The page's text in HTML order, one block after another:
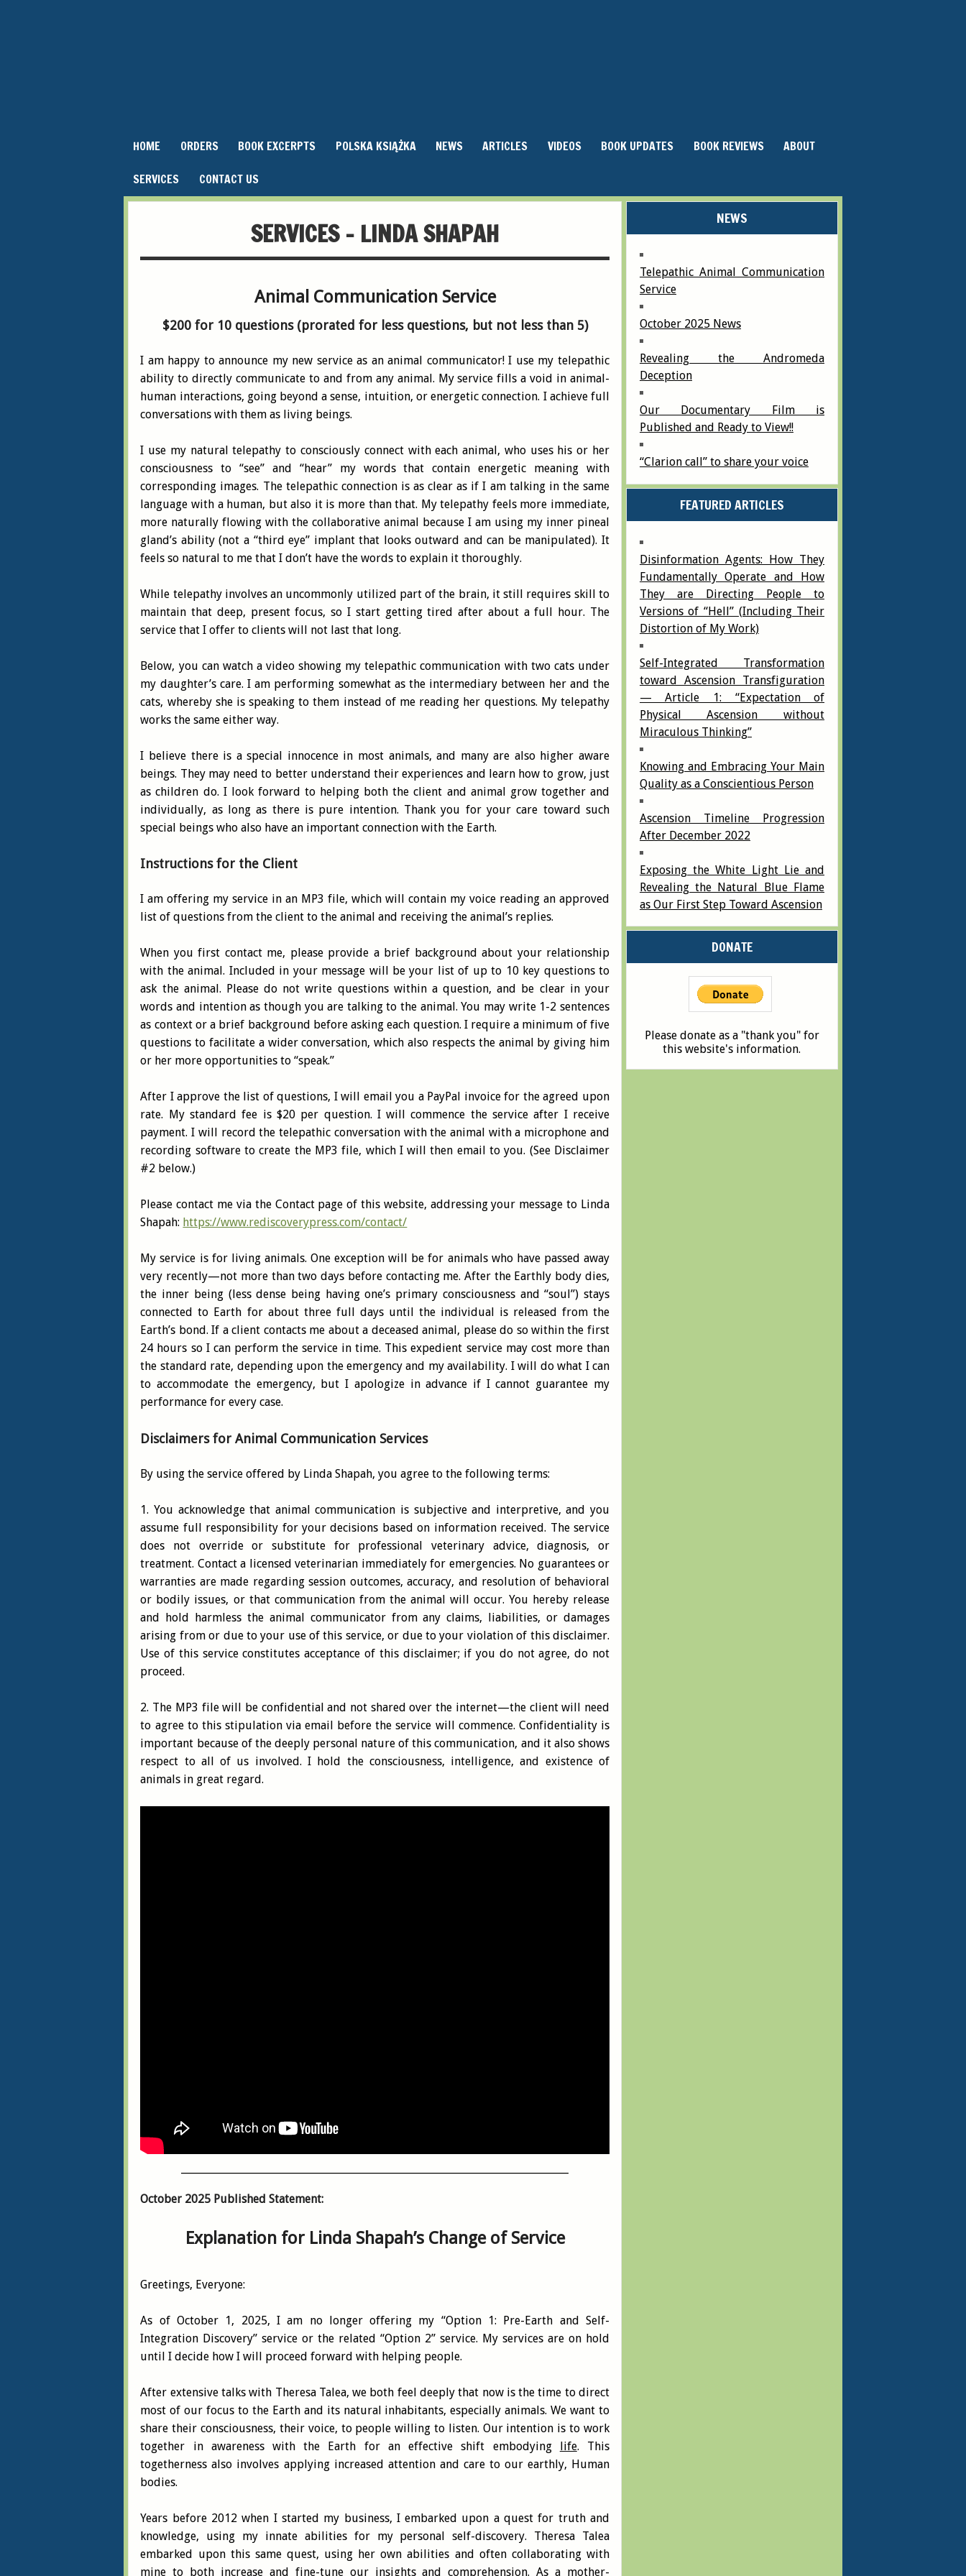
HOME ORDERS BOOK EXCERPTS POLSKA KSIĄŻKA NEWS ARTICLES VIDEOS BOOK UPDATES BOOK REVIEWS ABOUT
SERVICES CONTACT US
SERVICES – LINDA SHAPAH
Animal Communication Service
$200 for 10 questions (prorated forless questions, but not less than 5)
I am happy to announce my new service as an animal communicator! I use my telepathic
ability to directly communicate to and from any animal. My service fills a void in animal-
human interactions, going beyond a sense, intuition, or energetic connection. I achieve full
conversations with them as living beings.
I use my natural telepathy to consciously connect with each animal, who uses his or her
consciousness to “see” and “hear” my words that contain energetic meaning with
corresponding images. The telepathic connection is as clear as if I am talking in the same
language with a human, but also it is more than that. My telepathy feels more immediate,
more naturally flowing with the collaborative animal because I am using my inner pineal
gland’s ability (not a “third eye” implant that looks outward and can be manipulated). It
feels so natural to me that I don’t have the words to explain it thoroughly.
While telepathy involves an uncommonly utilized part of the brain, it still requires skill to
maintain that deep, present focus, so I start getting tired after about a full hour. The
service that I offer to clients will not last that long.
Below, you can watch a video showing my telepathic communication with two cats under
my daughter’s care. I am performing somewhat as the intermediary between her and the
cats, whereby she is speaking to them instead of me reading her questions. My telepathy
works the same either way.
I believe there is a special innocence in most animals, and many are also higher aware
beings. They may need to better understand their experiences and learn how to grow, just
as children do. I look forward to helping both the client and animal grow together and
individually, as long as there is pure intention. Thank you for your care toward such
special beings who also have an important connection with the Earth.
Instructions for the Client
I am offering my service in an MP3 file, which will contain my voice reading an approved
list of questions from the client to the animal and receiving the animal’s replies.
When you first contact me, please provide a brief background about your relationship
with the animal. Included in your message will be your list of up to 10 key questions to
ask the animal. Please do not write questions within a question, and be clear in your
words and intention as though you are talking to the animal. You may write 1-2 sentences
as context or a brief background before asking each question. I require a minimum of five
questions to facilitate a wider conversation, which also respects the animal by giving him
or her more opportunities to “speak.”
After I approve the list of questions, I will email you a PayPal invoice for the agreed upon
rate. My standard fee is $20 per question. I will commence the service after I receive
payment. I will record the telepathic conversation with the animal with a microphone and
recording software to create the MP3 file, which I will then email to you. (See Disclaimer
#2 below.)
Please contact me via the Contact page of this website, addressing your message to Linda
Shapah: https://www.rediscoverypress.com/contact/
My service is for living animals. One exception will be for animals who have passed away
very recently—not more than two days before contacting me. After the Earthly body dies,
the inner being (less dense being having one’s primary consciousness and “soul”) stays
connected to Earth for about three full days until the individual is released from the
Earth’s bond. If a client contacts me about a deceased animal, please do so within the first
24 hours so I can perform the service in time. This expedient service may cost more than
the standard rate, depending upon the emergency and my availability. I will do what I can
to accommodate the emergency, but I apologize in advance if I cannot guarantee my
performance for every case.
Disclaimers for Animal Communication Services
By using the service offered by Linda Shapah, you agree to the following terms:
1. You acknowledge that animal communication is subjective and interpretive, and you
assume full responsibility for your decisions based on information received. The service
does not override or substitute for professional veterinary advice, diagnosis, or
treatment. Contact a licensed veterinarian immediately for emergencies. No guarantees or
warranties are made regarding session outcomes, accuracy, and resolution of behavioral
or bodily issues, or that communication from the animal will occur. You hereby release
and hold harmless the animal communicator from any claims, liabilities, or damages
arising from or due to your use of this service, or due to your violation of this disclaimer.
Use of this service constitutes acceptance of this disclaimer; if you do not agree, do not
proceed.
2. The MP3 file will be confidential and not shared over the internet—the client will need
to agree to this stipulation via email before the service will commence. Confidentiality is
important because of the deeply personal nature of this communication, and it also shows
respect to all of us involved. I hold the consciousness, intelligence, and existence of
animals in great regard.
October 2025 Published Statement:
Explanation for Linda Shapah’s Change of Service
Greetings, Everyone:
As of October 1, 2025, I am no longer offering my “Option 1: Pre-Earth and Self-
Integration Discovery” service or the related “Option 2” service. My services are on hold
until I decide how I will proceed forward with helping people.
After extensive talks with Theresa Talea, we both feel deeply that now is the time to direct
most of our focus to the Earth and its natural inhabitants, especially animals. We want to
share their consciousness, their voice, to people willing to listen. Our intention is to work
together in awareness with the Earth for an effective shift embodying life. This
togetherness also involves applying increased attention and care to our earthly, Human
bodies.
Years before 2012 when I started my business, I embarked upon a quest for truth and
knowledge, using my innate abilities for my personal self-discovery. Theresa Talea
embarked upon this same quest, using her own abilities and often collaborating with
mine to both increase and fine-tune our insights and comprehension. As a mother-
NEWS
Telepathic Animal Communication
Service
October 2025 News
Revealing the Andromeda
Deception
Our Documentary Film is
Published and Ready to View!!
“Clarion call” to share your voice
FEATURED ARTICLES
Disinformation Agents: How They
Fundamentally Operate and How
They are Directing People to
Versions of “Hell” (Including Their
Distortion of My Work)
Self-Integrated Transformation
toward Ascension Transfiguration
— Article 1: “Expectation of
Physical Ascension without
Miraculous Thinking”
Knowing and Embracing Your Main
Quality as a Conscientious Person
Ascension Timeline Progression
After December 2022
Exposing the White Light Lie and
Revealing the Natural Blue Flame
as Our First Step Toward Ascension
DONATE
Please donate as a "thank you" for
this website's information.